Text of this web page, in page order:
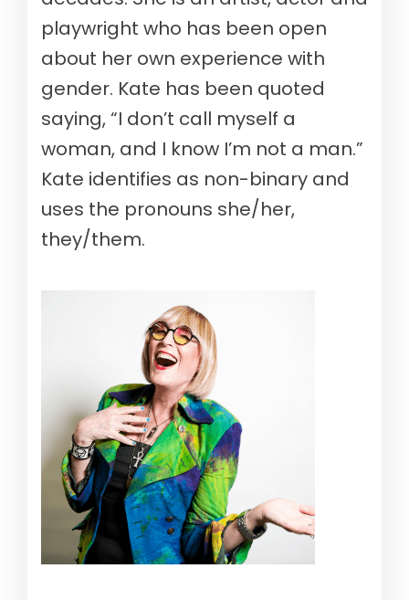
playwright who has been open
about her own experience with
gender. Kate has been quoted
saying, “I don’t call myself a
woman, and I know I’m not a man.”
Kate identifies as non-binary and
uses the pronouns she/her,
they/them.